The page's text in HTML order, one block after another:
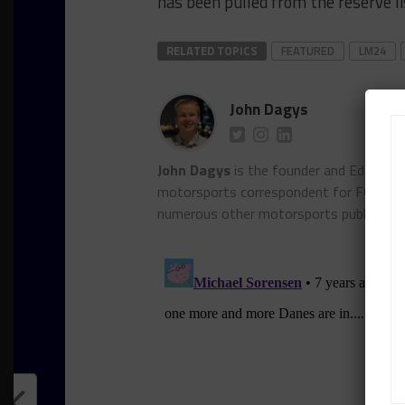
RELATED TOPICS FEATURED LM24
John Dagys
John Dagys is the founder and Editor-
motorsports correspondent for
numerous other motorsports